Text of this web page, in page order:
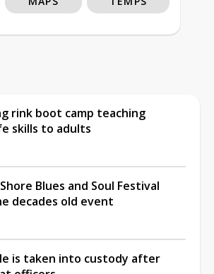
rink boot camp teaching
skills to adults
Blues and Soul Festival
decades old event
is taken into custody after